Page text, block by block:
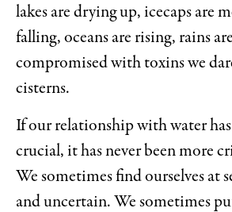
lakes are drying up, icecaps are
falling, oceans are rising, rains
compromised with toxins we
cisterns.
If our relationship with water has
crucial, it has never been more
We sometimes find ourselves at
and uncertain. We sometimes